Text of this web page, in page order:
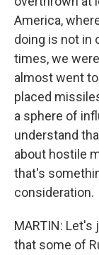
America,
doing is not in
times, we
almost went
placed
a sphere of
understand
about hostile
that's
consideration.
MARTIN:
that some of